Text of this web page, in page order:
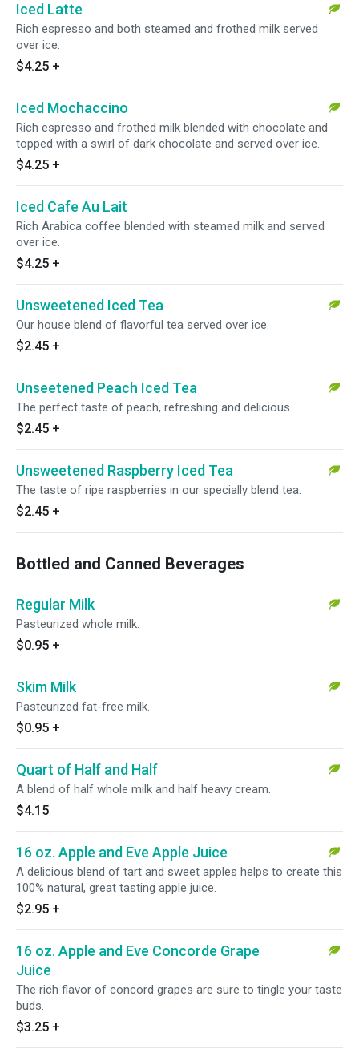
Iced Latte
Rich espresso and both steamed and frothed milk served
over ice.
$4.25 +
Iced Mochaccino
Rich espresso and frothed milk blended with chocolate and
topped with a swirl of dark chocolate and served over ice.
$4.25 +
Iced Cafe Au Lait
Rich Arabica coffee blended with steamed milk and served
over ice.
$4.25 +
Unsweetened Iced Tea
Our house blend of flavorful tea served over ice.
$2.45 +
Unseetened Peach Iced Tea
The perfect taste of peach, refreshing and delicious.
$2.45 +
Unsweetened Raspberry Iced Tea
The taste of ripe raspberries in our specially blend tea.
$2.45 +
Bottled and Canned Beverages
Regular Milk
Pasteurized whole milk.
$0.95 +
Skim Milk
Pasteurized fat-free milk.
$0.95 +
Quart of Half and Half
A blend of half whole milk and half heavy cream.
$4.15
16 oz. Apple and Eve Apple Juice
A delicious blend of tart and sweet apples helps to create this
100% natural, great tasting apple juice.
$2.95 +
16 oz. Apple and Eve Concorde Grape
Juice
The rich flavor of concord grapes are sure to tingle your taste
buds.
$3.25 +